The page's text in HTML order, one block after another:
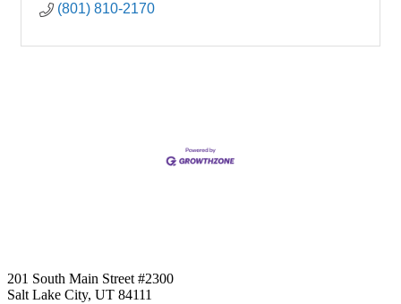
(801) 810-2170
201 South Main Street #2300
Salt Lake City, UT 84111